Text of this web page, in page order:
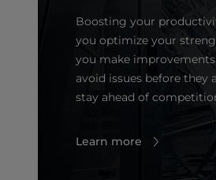
Boosting your
you optimize your
you make
avoid issues before they
stay ahead of
Learn more